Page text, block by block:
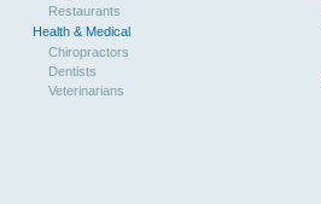
Restaurants
Health & Medical
Chiropractors
Dentists
Veterinarians